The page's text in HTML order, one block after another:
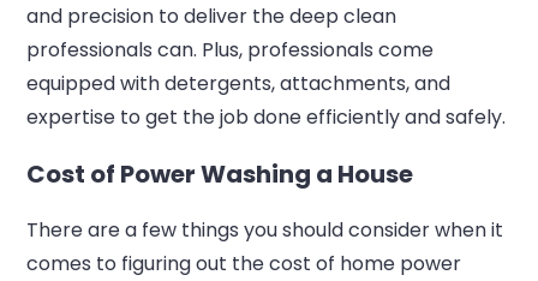
and precision to deliver the deep clean
professionals can. Plus, professionals come
equipped with detergents, attachments, and
expertise to get the job done efficiently and safely.
Cost of Power Washing a House
There are a few things you should consider when it
comes to figuring out the cost of home power